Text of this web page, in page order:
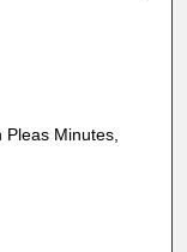
Pleas Minutes,